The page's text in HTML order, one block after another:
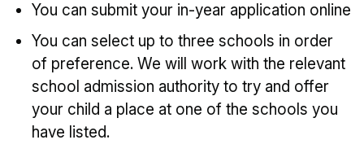
You can submit your in-year application online
You can select up to three schools in order
of preference. We will work with the relevant
school admission authority to try and offer
your child a place at one of the schools you
have listed.